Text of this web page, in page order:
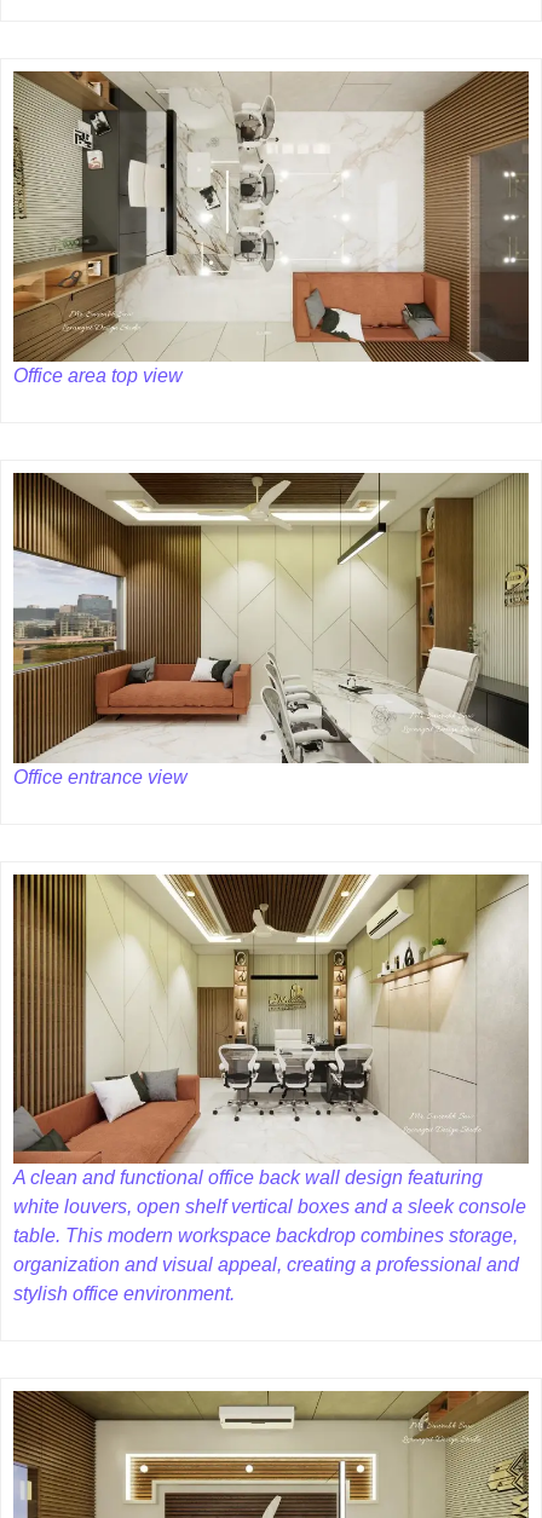
Office area top view
Office entrance view
A clean and functional office back wall design featuring
white louvers, open shelf vertical boxes and a sleek console
table. This modern workspace backdrop combines storage,
organization and visual appeal, creating a professional and
stylish office environment.